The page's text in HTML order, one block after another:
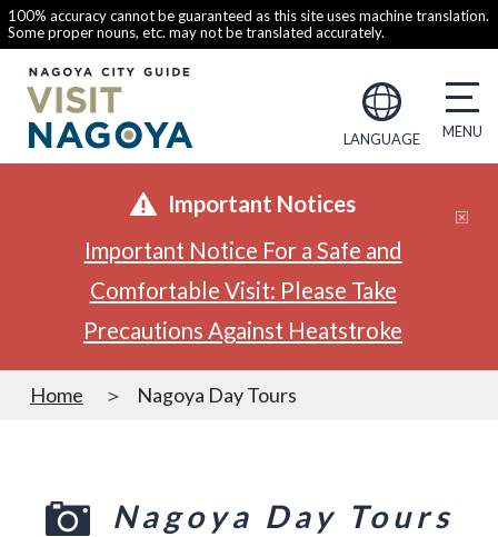
100% accuracy cannot be guaranteed as this site uses machine translation.
Some proper nouns, etc. may not be translated accurately.
LANGUAGE
Important Notices
Important Notice For a Safe and
Comfortable Visit: Please Take
Precautions Against Heatstroke
Home Nagoya Day Tours
Nagoya Day Tours